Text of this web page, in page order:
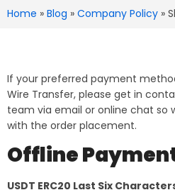
Home » Blog » Company Policy »
If your preferred payment
Wire Transfer, please get in
team via email or online chat so
with the order placement.
Offline
USDT ERC20 Last Six